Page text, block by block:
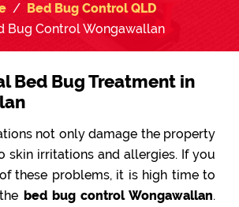
Bed Bug Control QLD
Bug Control Wongawallan
Bed Bug Treatment in
not only damage the property
skin irritations and allergies. If you
these problems, it is high time to
bed bug control Wongawallan.